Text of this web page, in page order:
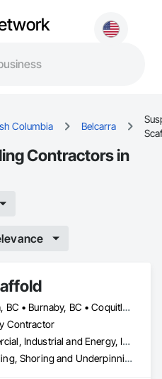
Columbia Belcarra
Contractors in
Belcarra, BC • Burnaby, BC • Coquitlam, BC • Kelowna, BC • Langley, BC • Nanaimo, BC • North Vancouver District, BC • North Vancouver, BC • Port Coquitlam, BC • Squamish, BC • Surrey, BC • Vancouver, BC • Vernon, BC • Victoria, BC • West Kelowna, BC
Contractor
Commercial, Industrial and Energy, Infrastructure, Institutional, Residential
Scaffolding, Shoring and Underpinning, Suspended Scaffolding, Temporary Scaffolding and Platforms